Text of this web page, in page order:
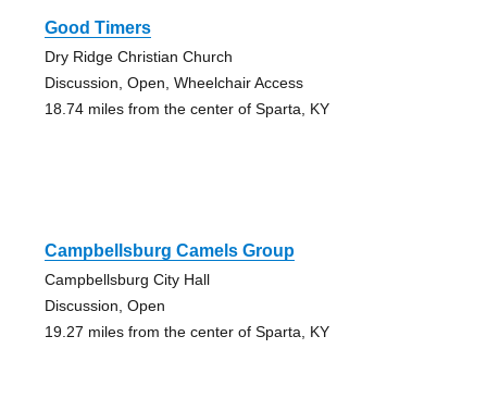
Good Timers
Dry Ridge Christian Church
Discussion, Open, Wheelchair Access
18.74 miles from the center of Sparta, KY
Campbellsburg Camels Group
Campbellsburg City Hall
Discussion, Open
19.27 miles from the center of Sparta, KY